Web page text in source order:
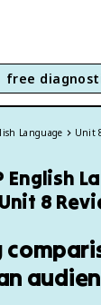
free
Language Unit
English
Unit 8